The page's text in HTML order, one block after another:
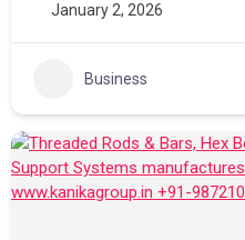
January 2, 2026
Business